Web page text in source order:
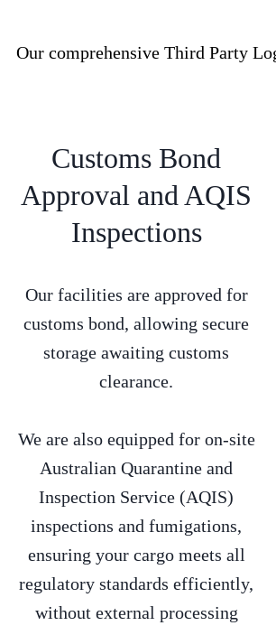
Our comprehensive Third Party
Customs Bond
Approval and AQIS
Inspections
Our facilities are approved for
customs bond, allowing secure
storage awaiting customs
clearance.
We are also equipped for on-site
Australian Quarantine and
Inspection Service (AQIS)
inspections and fumigations,
ensuring your cargo meets all
regulatory standards efficiently,
without external processing